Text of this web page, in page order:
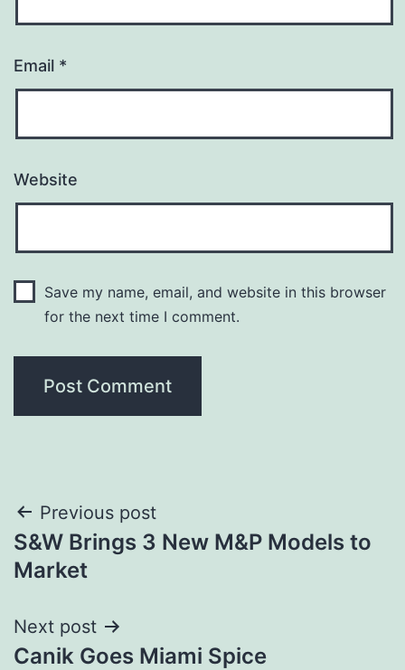
Email *
Website
Save my name, email, and website in this browser
for the next time I comment.
Post
navigation
Previous post
S&W Brings 3 New M&P Models to
Market
Next post
Canik Goes Miami Spice